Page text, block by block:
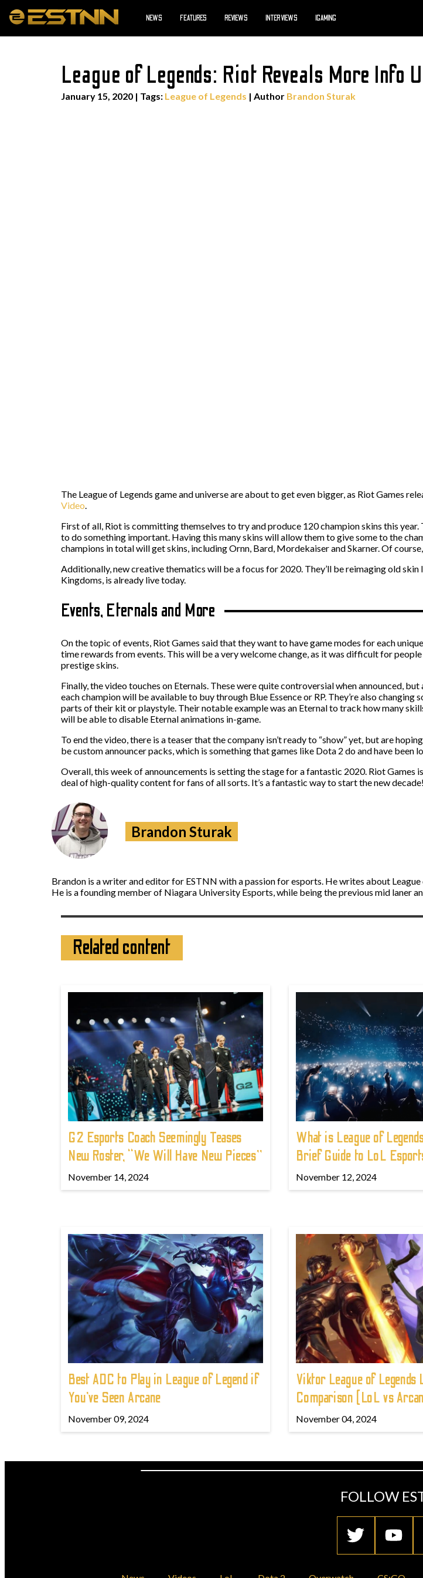
NEWS FEATURES REVIEWS INTERVIEWS IGAMING
League of Legends: Riot Reveals More Info
January 15, 2020 | Tags: League of Legends | Author Brandon Sturak
The League of Legends game and universe are about to get even bigger, as Riot Games
Video
First of all, Riot is committing themselves to try and produce 120 champion skins this
to do something important. Having this many skins will allow them to give some to the
champions in total will get skins, including Ornn, Bard, Mordekaiser and Skarner. Of
Additionally, new creative thematics will be a focus for 2020. They’ll be reimaging old
Kingdoms, is already live today.
Events, Eternals and More
On the topic of events, Riot Games said that they want to have game modes for each
time rewards from events. This will be a very welcome change, as it was difficult for
prestige skins.
Finally, the video touches on Eternals. These were quite controversial when announced,
each champion will be available to buy through Blue Essence or RP. They’re also
parts of their kit or playstyle. Their notable example was an Eternal to track how many
will be able to disable Eternal animations in-game.
To end the video, there is a teaser that the company isn’t ready to “show” yet, but are
be custom announcer packs, which is something that games like Dota 2 do and have been
Overall, this week of announcements is setting the stage for a fantastic 2020. Riot Games
deal of high-quality content for fans of all sorts. It’s a fantastic way to start the new decade!
Brandon Sturak
Brandon is a writer and editor for ESTNN with a passion for esports. He writes about
He is a founding member of Niagara University Esports, while being the previous mid laner
Related content
G2 Esports Coach Seemingly Teases
New Roster, “We Will Have New Pieces”
November 14, 2024
What is League of
Brief Guide to LoL
November 12, 2024
Best ADC to Play in League of Legend if
You've Seen Arcane
November 09, 2024
Viktor League of Legends
Comparison (LoL vs
November 04, 2024
FOLLOW